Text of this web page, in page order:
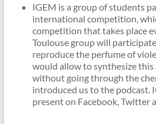
IGEM is a group of students
international competition,
competition that takes place
Toulouse group will
reproduce the perfume of
would allow to synthesize
without going through the
introduced us to the podcast.
present on Facebook, Twitter